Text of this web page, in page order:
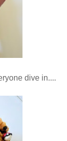
dive in....